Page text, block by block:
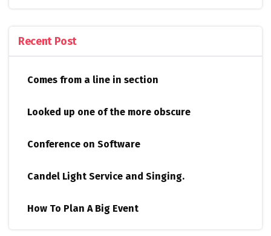
Recent Post
Comes from a line in section
Looked up one of the more obscure
Conference on Software
Candel Light​ ​Service and Singing.
How To Plan A Big Event